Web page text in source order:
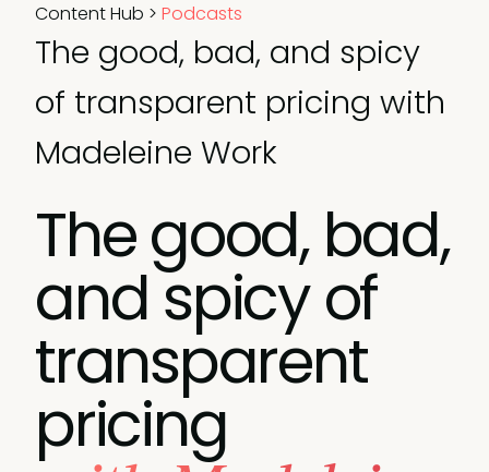
Content Hub > Podcasts
The good, bad, and spicy
of transparent pricing with
Madeleine Work
The good, bad,
and spicy of
transparent
pricing